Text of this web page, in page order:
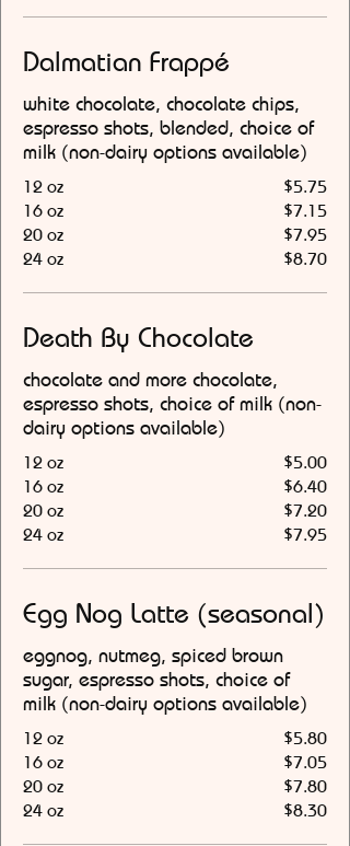
Dalmatian Frappé
white chocolate, chocolate chips,
espresso shots, blended, choice of
milk (non-dairy options available)
12 oz
$5.75
16 oz
$7.15
20 oz
$7.95
24 oz
$8.70
Death By Chocolate
chocolate and more chocolate,
espresso shots, choice of milk (non-
dairy options available)
12 oz
$5.00
16 oz
$6.40
20 oz
$7.20
24 oz
$7.95
Egg Nog Latte (seasonal)
eggnog, nutmeg, spiced brown
sugar, espresso shots, choice of
milk (non-dairy options available)
12 oz
$5.80
16 oz
$7.05
20 oz
$7.80
24 oz
$8.30